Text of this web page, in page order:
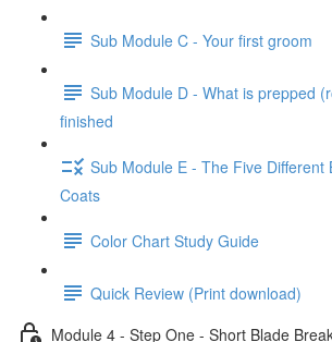
Sub Module C - Your first groom
Sub Module D - What is prepped
finished
Sub Module E - The Five Different
Coats
Color Chart Study Guide
Quick Review (Print download)
Module 4 - Step One - Short Blade